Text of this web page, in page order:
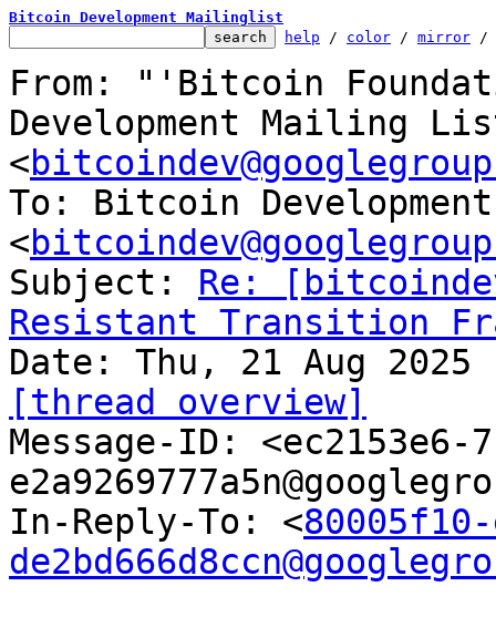
Bitcoin Development Mailinglist
help / color / mirror /
From: "'Bitcoin
Development Mailing
<
To: Bitcoin
<
Subject: Re:
Resistant Transition
[thread overview]
Message-ID:
In-Reply-To: <